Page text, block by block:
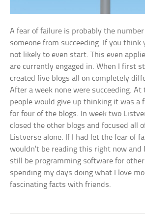
A fear of failure is probably the
someone from succeeding. If you think
not likely to even start. This even
are currently engaged in. When I first
created five blogs all on completely
After a week none were succeeding.
people would give up thinking it was a
for four of the blogs. In week two
closed the other blogs and focused all
Listverse alone. If I had let the fear of
wouldn’t be reading this right now and
still be programming software for
spending my days doing what I love
fascinating facts with friends.